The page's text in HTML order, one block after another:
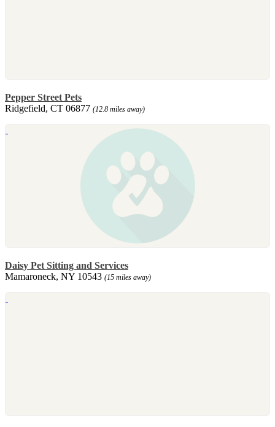
Pepper Street Pets
Ridgefield, CT 06877 (12.8 miles away)
Daisy Pet Sitting and Services
Mamaroneck, NY 10543 (15 miles away)